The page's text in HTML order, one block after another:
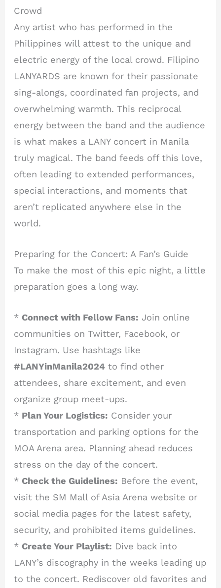
Crowd
Any artist who has performed in the
Philippines will attest to the unique and
electric energy of the local crowd. Filipino
LANYARDS are known for their passionate
sing-alongs, coordinated fan projects, and
overwhelming warmth. This reciprocal
energy between the band and the audience
is what makes a LANY concert in Manila
truly magical. The band feeds off this love,
often leading to extended performances,
special interactions, and moments that
aren’t replicated anywhere else in the
world.
Preparing for the Concert: A Fan’s Guide
To make the most of this epic night, a little
preparation goes a long way.
* Connect with Fellow Fans: Join online
communities on Twitter, Facebook, or
Instagram. Use hashtags like
#LANYinManila2024 to find other
attendees, share excitement, and even
organize group meet-ups.
* Plan Your Logistics: Consider your
transportation and parking options for the
MOA Arena area. Planning ahead reduces
stress on the day of the concert.
* Check the Guidelines: Before the event,
visit the SM Mall of Asia Arena website or
social media pages for the latest safety,
security, and prohibited items guidelines.
* Create Your Playlist: Dive back into
LANY’s discography in the weeks leading up
to the concert. Rediscover old favorites and